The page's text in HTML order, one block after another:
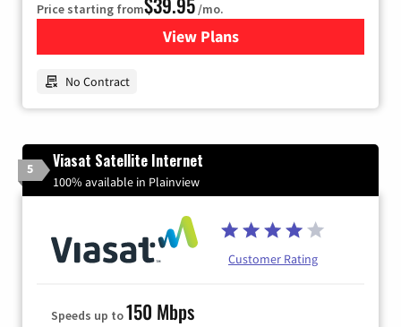
Price starting from /mo.
View Plansfor Earthlink
No Contract
5 Viasat Satellite Internet
100% available in Plainview
Customer Rating
Speeds up to150 Mbps